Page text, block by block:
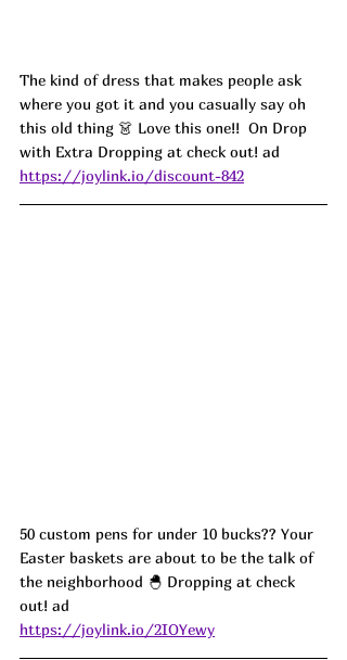
The kind of dress that makes people ask
where you got it and you casually say oh
this old thing 👗 Love this one!!  On Drop
with Extra Dropping at check out! ad
https://joylink.io/discount-842
50 custom pens for under 10 bucks?? Your
Easter baskets are about to be the talk of
the neighborhood 🐣 Dropping at check
out! ad
https://joylink.io/2IOYewy